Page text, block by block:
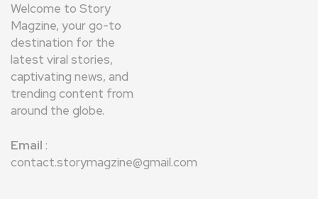
Welcome to Story
Magzine, your go-to
destination for the
latest viral stories,
captivating news, and
trending content from
around the globe.
Email :
contact.storymagzine@gmail.com